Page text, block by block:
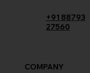
+91 88793
27560
COMPANY